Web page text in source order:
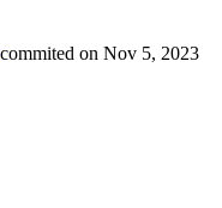
commited on Nov 5, 2023